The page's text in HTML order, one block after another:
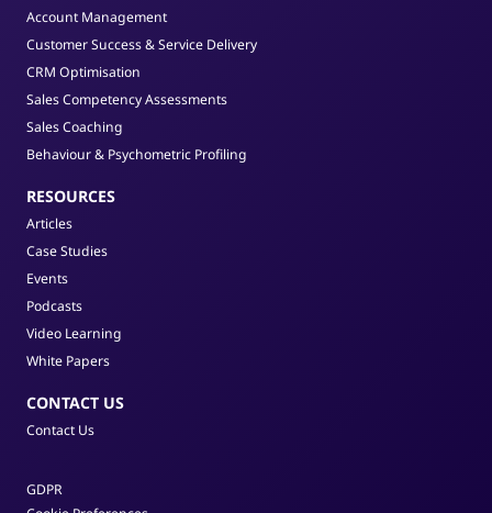
Account Management
Customer Success & Service Delivery
CRM Optimisation
Sales Competency Assessments
Sales Coaching
Behaviour & Psychometric Profiling
RESOURCES
Articles
Case Studies
Events
Podcasts
Video Learning
White Papers
CONTACT US
Contact Us
GDPR